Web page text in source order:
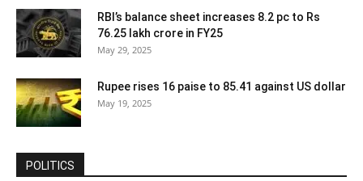
RBI’s balance sheet increases 8.2 pc to Rs
76.25 lakh crore in FY25
May 29, 2025
Rupee rises 16 paise to 85.41 against US dollar
May 19, 2025
POLITICS